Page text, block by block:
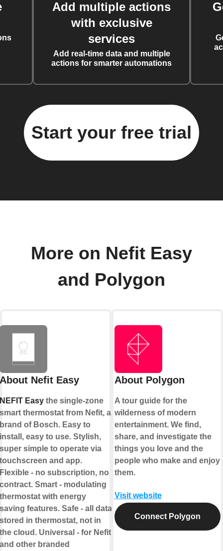
Add multiple actions
with exclusive
services
Add real-time data and multiple
actions for smarter automations
Start your free trial
More on Nefit Easy
and Polygon
About Nefit Easy
NEFIT Easy the single-zone
smart thermostat from Nefit, a
brand of Bosch. Easy to
install, easy to use. Stylish,
super simple to operate via
touchscreen and app.
Flexible - no subscription, no
contract. Smart - modulating
thermostat with energy
saving features. Safe - all data
stored in thermostat, not in
the cloud. Universal - for Nefit
and other branded
About Polygon
A tour guide for the
wilderness of modern
entertainment. We find,
share, and investigate the
things you love and the
people who make and enjoy
them.
Visit website
Connect Polygon